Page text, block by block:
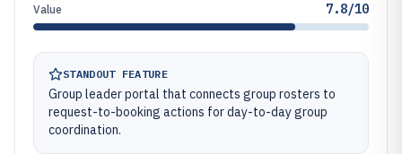
Value 7.8/10
STANDOUT FEATURE
Group leader portal that connects group rosters to
request-to-booking actions for day-to-day group
coordination.